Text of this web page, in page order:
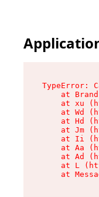
TypeError:
at
at xu
at Wd
at Hd
at Jm
at Ii
at Aa
at Ad
at L
at